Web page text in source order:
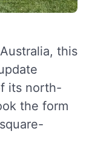
this
its north-
the form